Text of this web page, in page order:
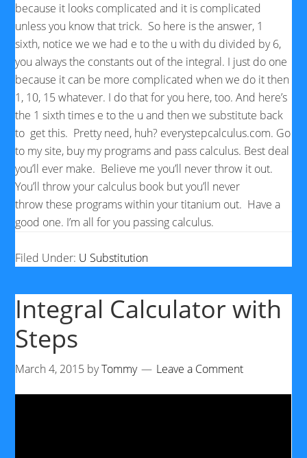
because it looks complicated and it is complicated
unless you know that trick. So here is the answer, 1
sixth, notice we we had e to the u with du divided by 6,
you always the constants out of the integral. I just do one
because it can be more complicated when we do it then
1, 10, 15 whatever. I do that for you here, too. And here’s
the 1 sixth times e to the u and then we substitute back
to get this. Pretty need, huh? everystepcalculus.com. Go
to my site, buy my programs and pass calculus. Best deal
you’ll ever make. Believe me you’ll never throw it out.
You’ll throw your calculus book but you’ll never
throw these programs within your titanium out. Have a
good one. I’m all for you passing calculus.
Filed Under: U Substitution
Integral Calculator with
Steps
March 4, 2015 byTommy Leave a Comment